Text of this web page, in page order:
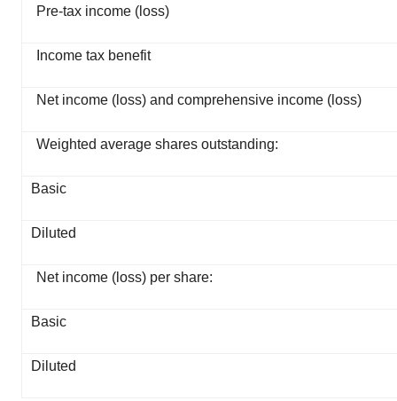
Pre-tax income (loss)
Income tax benefit
Net income (loss) and comprehensive income (loss)
Weighted average shares outstanding:
Basic
Diluted
Net income (loss) per share:
Basic
Diluted